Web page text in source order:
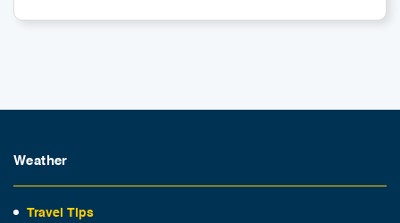
Weather
Travel Tips